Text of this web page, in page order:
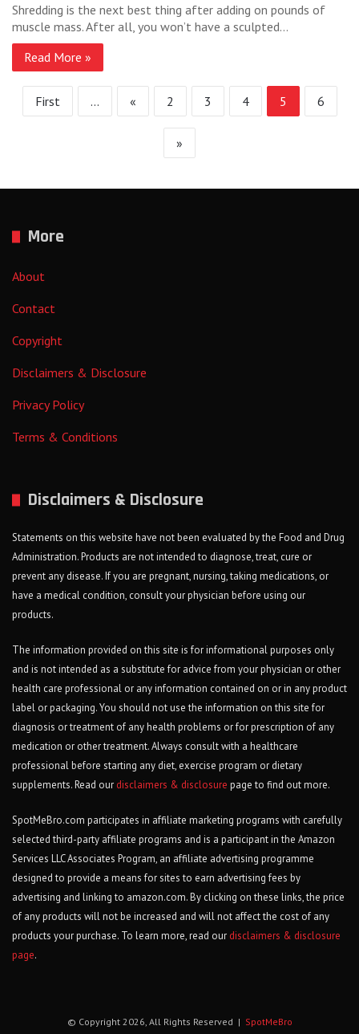
Shredding is the next best thing after adding on pounds of
muscle mass. After all, you won’t have a sculpted…
Read More »
First ... « 2 3 4 5 6
»
More
About
Contact
Copyright
Disclaimers & Disclosure
Privacy Policy
Terms & Conditions
Disclaimers & Disclosure
Statements on this website have not been evaluated by the Food and Drug
Administration. Products are not intended to diagnose, treat, cure or
prevent any disease. If you are pregnant, nursing, taking medications, or
have a medical condition, consult your physician before using our
products.
The information provided on this site is for informational purposes only
and is not intended as a substitute for advice from your physician or other
health care professional or any information contained on or in any product
label or packaging. You should not use the information on this site for
diagnosis or treatment of any health problems or for prescription of any
medication or other treatment. Always consult with a healthcare
professional before starting any diet, exercise program or dietary
supplements. Read our disclaimers & disclosure page to find out more.
SpotMeBro.com participates in affiliate marketing programs with carefully
selected third-party affiliate programs and is a participant in the Amazon
Services LLC Associates Program, an affiliate advertising programme
designed to provide a means for sites to earn advertising fees by
advertising and linking to amazon.com. By clicking on these links, the price
of any products will not be increased and will not affect the cost of any
products your purchase. To learn more, read our disclaimers & disclosure
page.
© Copyright 2026, All Rights Reserved | SpotMeBro